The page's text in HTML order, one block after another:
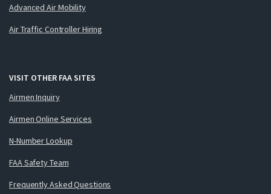
Advanced Air Mobility
Air Traffic Controller Hiring
VISIT OTHER FAA SITES
Airmen Inquiry
Airmen Online Services
N-Number Lookup
FAA Safety Team
Frequently Asked Questions